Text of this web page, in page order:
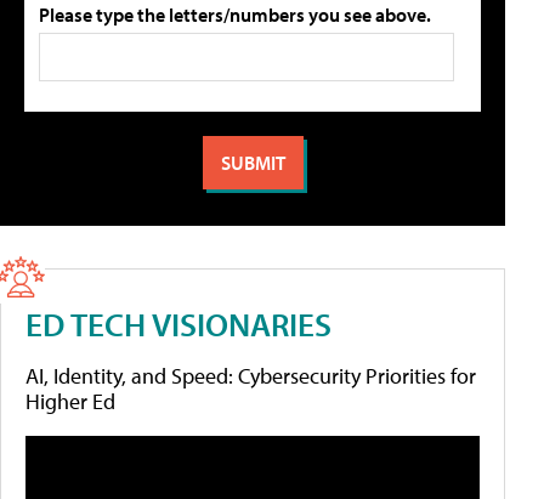
Please type the letters/numbers you see above.
ED TECH VISIONARIES
AI, Identity, and Speed: Cybersecurity Priorities for
Higher Ed